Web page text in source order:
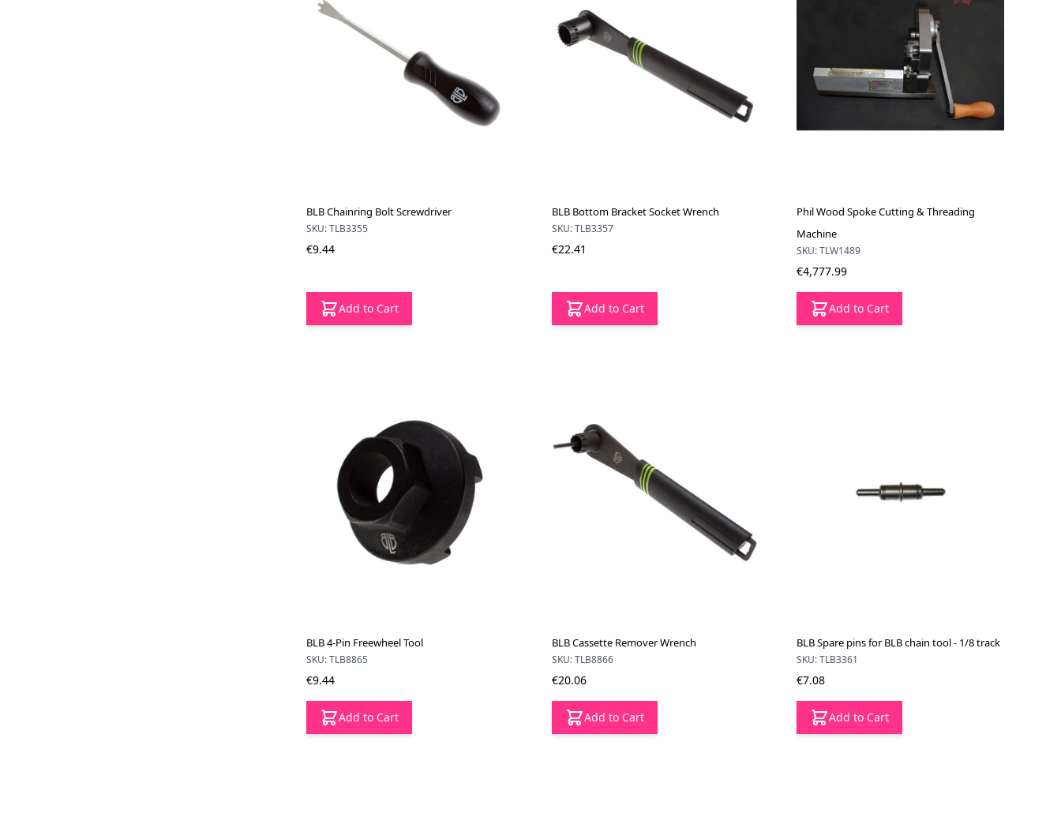
BLB Chainring Bolt Screwdriver
SKU: TLB3355
€9.44
Add to Cart
BLB Bottom Bracket Socket Wrench
SKU: TLB3357
€22.41
Add to Cart
Phil Wood Spoke Cutting & Threading
Machine
SKU: TLW1489
€4,777.99
Add to Cart
BLB 4-Pin Freewheel Tool
SKU: TLB8865
€9.44
Add to Cart
BLB Cassette Remover Wrench
SKU: TLB8866
€20.06
Add to Cart
BLB Spare pins for BLB chain tool - 1/8 track
SKU: TLB3361
€7.08
Add to Cart